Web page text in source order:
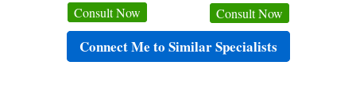
Consult Now
Consult Now
Connect Me to Similar Specialists